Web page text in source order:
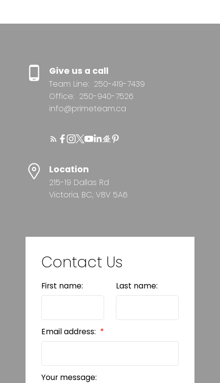
Give us a call
Team Line: 250-419-7439
Office: 250-940-7526
info@primeteam.ca
Location
215-19 Dallas Rd
Victoria, BC, V8V 5A6
Contact Us
First name: Last name:
Email address:
Your message: